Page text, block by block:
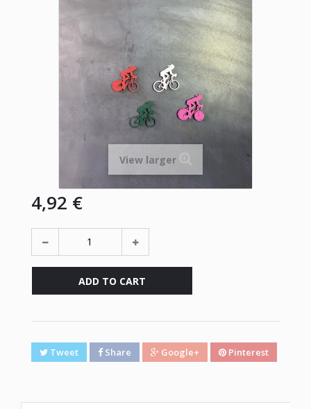
View larger
4,92 €
ADD TO CART
Tweet Share Google+ Pinterest